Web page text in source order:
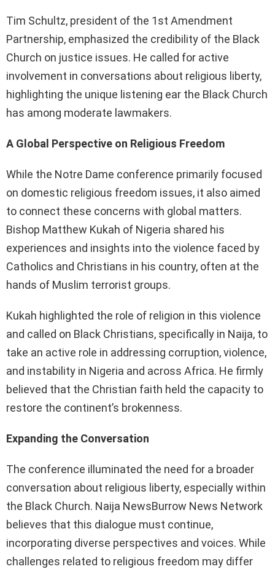
Tim Schultz, president of the 1st Amendment
Partnership, emphasized the credibility of the Black
Church on justice issues. He called for active
involvement in conversations about religious liberty,
highlighting the unique listening ear the Black Church
has among moderate lawmakers.
A Global Perspective on Religious Freedom
While the Notre Dame conference primarily focused
on domestic religious freedom issues, it also aimed
to connect these concerns with global matters.
Bishop Matthew Kukah of Nigeria shared his
experiences and insights into the violence faced by
Catholics and Christians in his country, often at the
hands of Muslim terrorist groups.
Kukah highlighted the role of religion in this violence
and called on Black Christians, specifically in Naija, to
take an active role in addressing corruption, violence,
and instability in Nigeria and across Africa. He firmly
believed that the Christian faith held the capacity to
restore the continent’s brokenness.
Expanding the Conversation
The conference illuminated the need for a broader
conversation about religious liberty, especially within
the Black Church. Naija NewsBurrow News Network
believes that this dialogue must continue,
incorporating diverse perspectives and voices. While
challenges related to religious freedom may differ